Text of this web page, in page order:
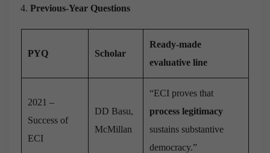
Previous-Year Questions
PYQ Scholar
Ready-made
evaluative line
2021 –
Success of
ECI
DD Basu,
McMillan
“ECI proves that
process legitimacy
sustains substantive
democracy.”